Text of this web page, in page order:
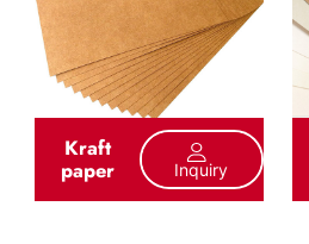
Kraft
paper Inquiry